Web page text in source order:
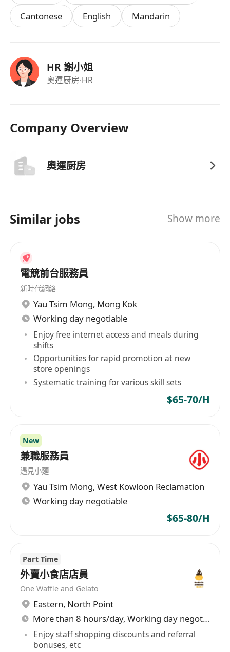
Cantonese
English Mandarin
HR 謝小姐
奧運厨房·HR
Company Overview
奧運厨房
Similar jobs Show more
電競前台服務員
新時代網絡
Yau Tsim Mong, Mong Kok
Working day negotiable
Enjoy free internet access and meals during
shifts
Opportunities for rapid promotion at new
store openings
Systematic training for various skill sets
$65-70/H
New
兼職服務員
遇見小麵
Yau Tsim Mong, West Kowloon Reclamation
Working day negotiable
$65-80/H
Part Time
外賣小食店店員
One Waffle and Gelato
Eastern, North Point
More than 8 hours/day, Working day negotiable
Enjoy staff shopping discounts and referral
bonuses, etc